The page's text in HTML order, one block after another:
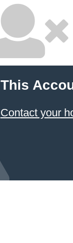
This
Contact your